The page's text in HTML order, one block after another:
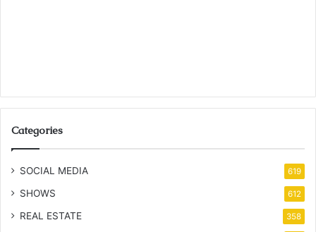
Categories
SOCIAL MEDIA 619
SHOWS 612
REAL ESTATE 358